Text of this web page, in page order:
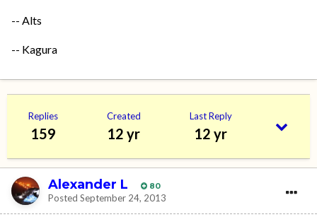
-- Alts
-- Kagura
Replies
159
Created
12 yr
Last Reply
12 yr
Alexander L 80
Posted September 24, 2013